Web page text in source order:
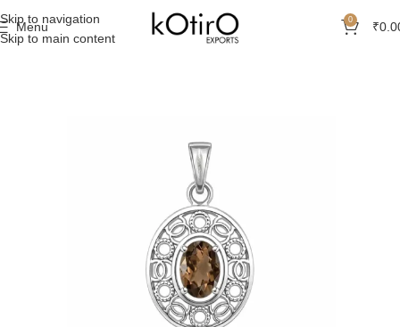
Skip to navigation
Skip to main content
Menu 0 ₹